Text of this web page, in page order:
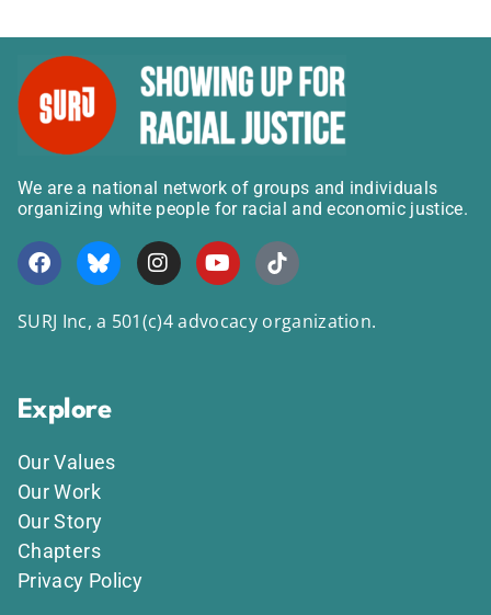
We are a national network of groups and individuals
organizing white people for racial and economic justice.
SURJ Inc, a 501(c)4 advocacy organization.
Explore
Our Values
Our Work
Our Story
Chapters
Privacy Policy